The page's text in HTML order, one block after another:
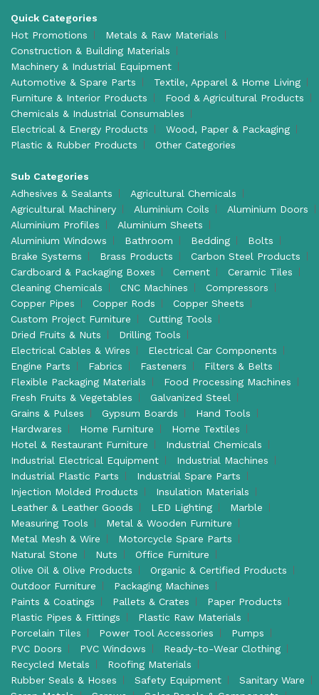
Quick Categories
Hot Promotions
Metals & Raw Materials
Construction & Building Materials
Machinery & Industrial Equipment
Automotive & Spare Parts
Textile, Apparel & Home Living
Furniture & Interior Products
Food & Agricultural Products
Chemicals & Industrial Consumables
Electrical & Energy Products
Wood, Paper & Packaging
Plastic & Rubber Products
Other Categories
Sub Categories
Adhesives & Sealants
Agricultural Chemicals
Agricultural Machinery
Aluminium Coils
Aluminium Doors
Aluminium Profiles
Aluminium Sheets
Aluminium Windows
Bathroom Bedding
Bolts
Brake Systems
Brass Products
Carbon Steel Products
Cardboard & Packaging Boxes
Cement
Ceramic Tiles
Cleaning Chemicals
CNC Machines
Compressors
Copper Pipes
Copper Rods
Copper Sheets
Custom Project Furniture
Cutting Tools
Dried Fruits & Nuts
Drilling Tools
Electrical Cables & Wires
Electrical Car Components
Engine Parts
Fabrics Fasteners
Filters & Belts
Flexible Packaging Materials
Food Processing Machines
Fresh Fruits & Vegetables
Galvanized Steel
Grains & Pulses
Gypsum Boards
Hand Tools
Hardwares
Home Furniture
Home Textiles
Hotel & Restaurant Furniture
Industrial Chemicals
Industrial Electrical Equipment
Industrial Machines
Industrial Plastic Parts
Industrial Spare Parts
Injection Molded Products
Insulation Materials
Leather & Leather Goods
LED Lighting
Marble
Measuring Tools
Metal & Wooden Furniture
Metal Mesh & Wire
Motorcycle Spare Parts
Natural Stone
Nuts
Office Furniture
Olive Oil & Olive Products
Organic & Certified Products
Outdoor Furniture
Packaging Machines
Paints & Coatings
Pallets & Crates
Paper Products
Plastic Pipes & Fittings
Plastic Raw Materials
Porcelain Tiles
Power Tool Accessories
Pumps
PVC Doors
PVC Windows
Ready-to-Wear Clothing
Recycled Metals
Roofing Materials
Rubber Seals & Hoses
Safety Equipment
Sanitary Ware